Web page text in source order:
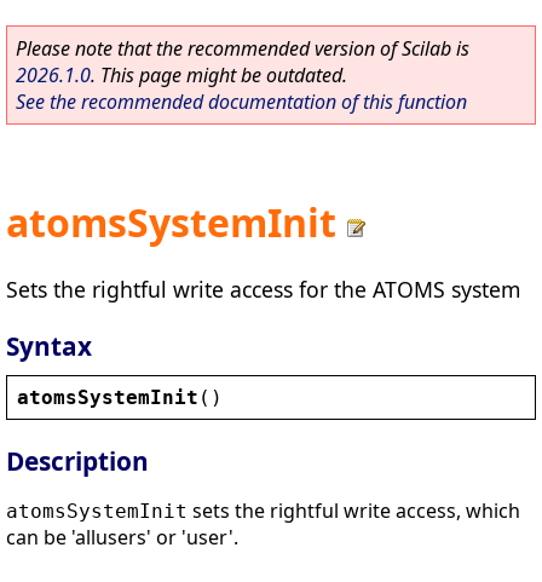
Please note that the recommended version of Scilab is
2026.1.0. This page might be outdated.
See the recommended documentation of this function
atomsSystemInit
Sets the rightful write access for the ATOMS system
Syntax
atomsSystemInit ()
Description
atomsSystemInit sets the rightful write access, which
can be 'allusers' or 'user'.